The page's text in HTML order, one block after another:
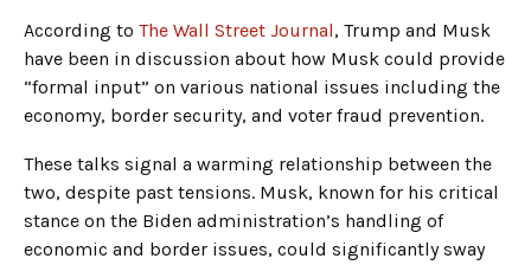
According to The Wall Street Journal, Trump and Musk
have been in discussion about how Musk could provide
“formal input” on various national issues including the
economy, border security, and voter fraud prevention.
These talks signal a warming relationship between the
two, despite past tensions. Musk, known for his critical
stance on the Biden administration’s handling of
economic and border issues, could significantly sway